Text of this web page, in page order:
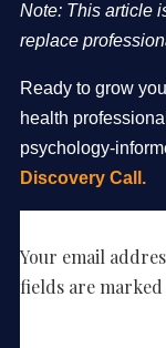
Note: This article
replace
Ready to grow
health
psychology-
Discovery Call.
Your email
fields are marked